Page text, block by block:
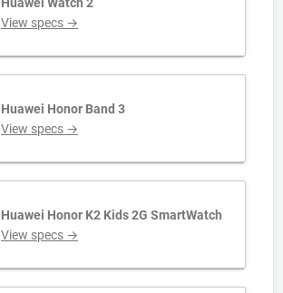
View specs →
Huawei Honor Band 3
View specs →
Huawei Honor K2 Kids 2G SmartWatch
View specs →